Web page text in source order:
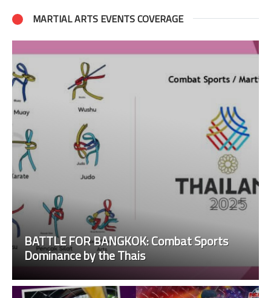
MARTIAL ARTS EVENTS COVERAGE
BATTLE FOR BANGKOK: Combat Sports
Dominance by the Thais